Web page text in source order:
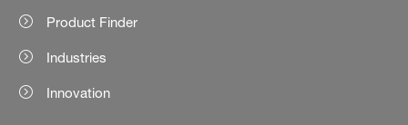
Product Finder
Industries
Innovation